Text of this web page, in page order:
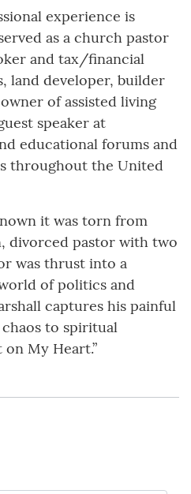
experience is
as a church pastor
and tax/financial
land developer, builder
of assisted living
speaker at
educational forums and
throughout the United
it was torn from
divorced pastor with two
was thrust into a
of politics and
captures his painful
to spiritual
My Heart.”